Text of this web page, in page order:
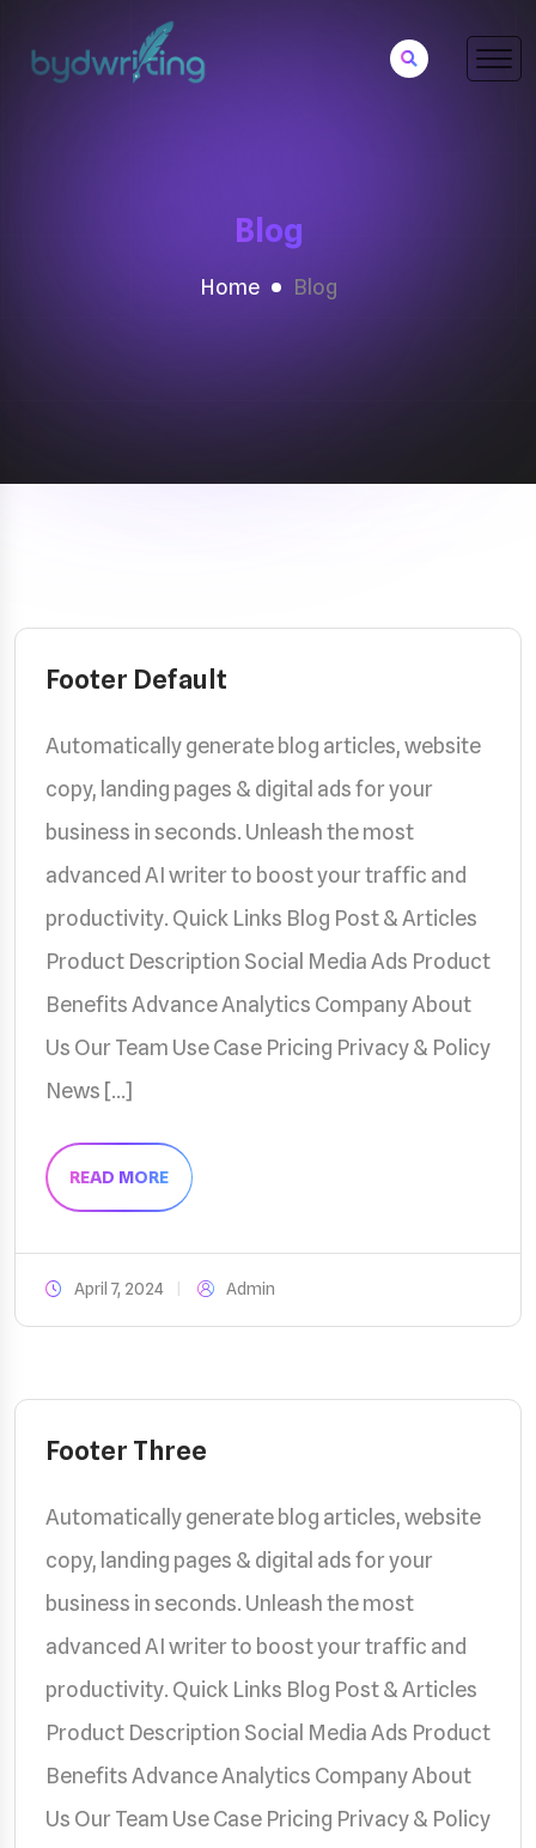
Blog
Home Blog
Footer Default
Automatically generate blog articles, website
copy, landing pages & digital ads for your
business in seconds. Unleash the most
advanced AI writer to boost your traffic and
productivity. Quick Links Blog Post & Articles
Product Description Social Media Ads Product
Benefits Advance Analytics Company About
Us Our Team Use Case Pricing Privacy & Policy
News […]
READ MORE
April 7, 2024 Admin
Footer Three
Automatically generate blog articles, website
copy, landing pages & digital ads for your
business in seconds. Unleash the most
advanced AI writer to boost your traffic and
productivity. Quick Links Blog Post & Articles
Product Description Social Media Ads Product
Benefits Advance Analytics Company About
Us Our Team Use Case Pricing Privacy & Policy